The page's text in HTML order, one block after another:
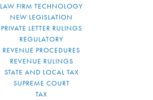
LAW FIRM TECHNOLOGY
NEW LEGISLATION
PRIVATE LETTER RULINGS
REGULATORY
REVENUE PROCEDURES
REVENUE RULINGS
STATE AND LOCAL TAX
SUPREME COURT
TAX